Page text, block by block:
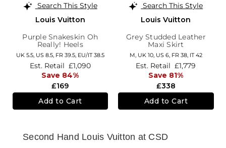
Search This Style
Louis Vuitton
Purple Snakeskin Oh
Really! Heels
UK 5.5, US 8.5, FR 39.5, EU/IT 38.5
£169
Est. Retail £1,090
Save 84%
Add to Cart
Search This Style
Louis Vuitton
Grey Studded Leather
Maxi Skirt
M, UK 10, US 6, FR 38, IT 42
£338
Est. Retail £1,779
Save 81%
Add to Cart
Second Hand Louis Vuitton at CSD